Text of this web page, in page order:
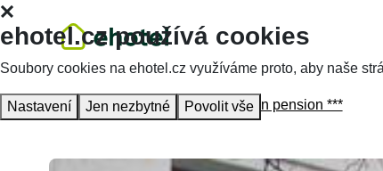
Homepage Accommodation Aaron pension ***
ehotel.cz používá cookies
Soubory cookies na ehotel.cz využíváme proto, aby naše
Nastavení Jen nezbytné Povolit vše